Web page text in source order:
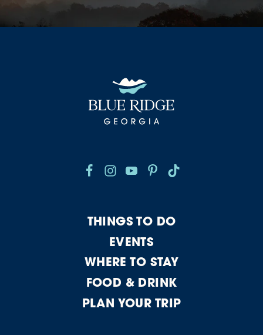
THINGS TO DO
EVENTS
WHERE TO STAY
FOOD & DRINK
PLAN YOUR TRIP